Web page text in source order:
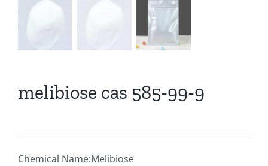
melibiose cas 585-99-9
Chemical Name:Melibiose